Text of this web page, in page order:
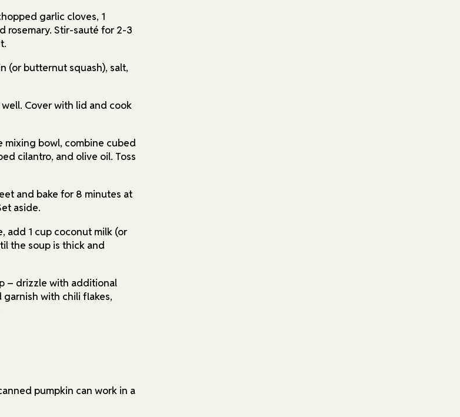
garlic cloves, 1
rosemary. Stir-sauté for 2-3
(or butternut squash), salt,
Cover with lid and cook
mixing bowl, combine cubed
cilantro, and olive oil. Toss
and bake for 8 minutes at
aside.
add 1 cup coconut milk (or
the soup is thick and
– drizzle with additional
with chili flakes,
pumpkin can work in a